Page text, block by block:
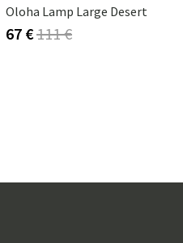
Oloha Lamp Large Desert
67 €111 €